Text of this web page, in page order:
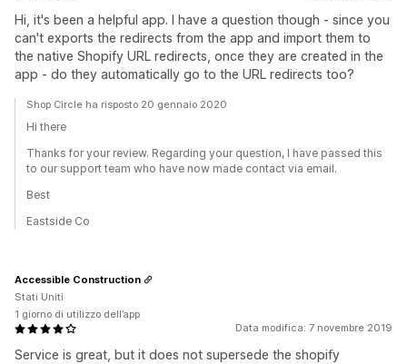
Hi, it's been a helpful app. I have a question though - since you
can't exports the redirects from the app and import them to
the native Shopify URL redirects, once they are created in the
app - do they automatically go to the URL redirects too?
Shop Circle ha risposto 20 gennaio 2020
Hi there
Thanks for your review. Regarding your question, I have passed this
to our support team who have now made contact via email.
Best
Eastside Co
Data modifica: 7 novembre 2019
Service is great, but it does not supersede the shopify
Accessible Construction
Stati Uniti
1 giorno di utilizzo dell’app